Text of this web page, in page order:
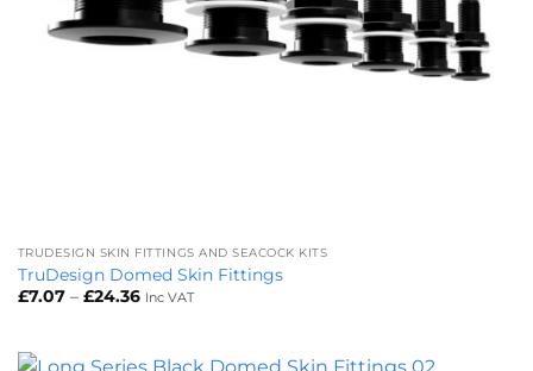
TRUDESIGN SKIN FITTINGS AND SEACOCK KITS
TruDesign Domed Skin Fittings
£7.07 – £24.36Price
£24.36
Inc VAT